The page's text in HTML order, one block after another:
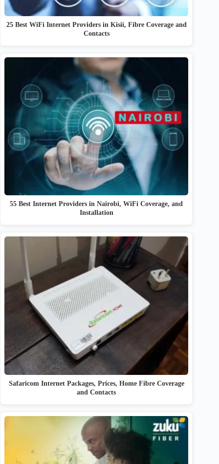
25 Best WiFi Internet Providers in Kisii, Fibre Coverage and
Contacts
55 Best Internet Providers in Nairobi, WiFi Coverage, and
Installation
Safaricom Internet Packages, Prices, Home Fibre Coverage
and Contacts